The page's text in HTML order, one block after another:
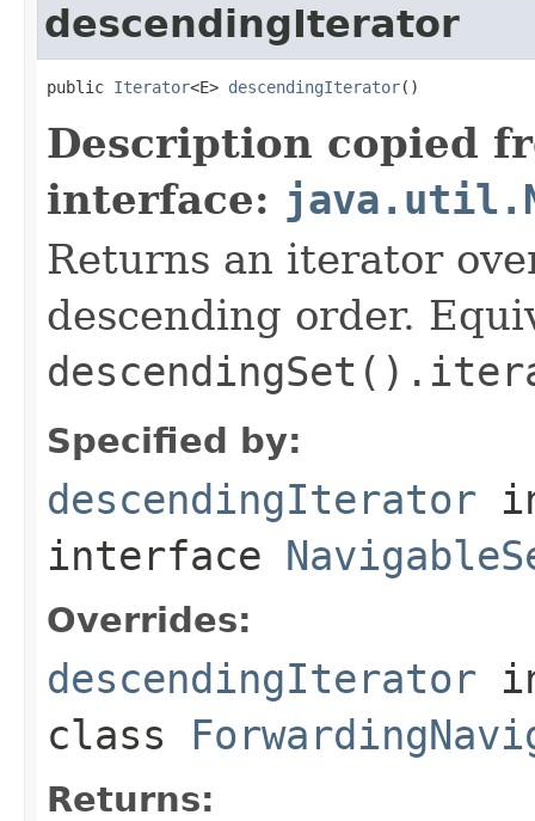
descendingIterator
public Iterator<E> descendingIterator()
Description copied
interface:
Returns an iterator
descending order.
Specified by:
descendingIterator
interface
Overrides:
descendingIterator
class
Returns: